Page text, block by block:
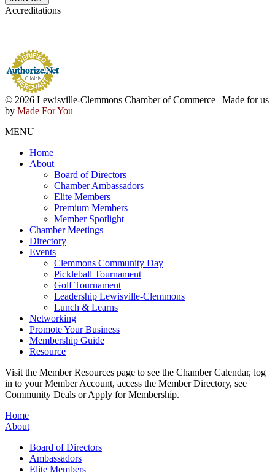
Accreditations
© 2026 Lewisville-Clemmons Chamber of Commerce | Made for us
by Made For You
MENU
Home
About
Board of Directors
Chamber Ambassadors
Elite Members
Premium Members
Member Spotlight
Chamber Meetings
Directory
Events
Clemmons Community Day
Pickleball Tournament
Golf Tournament
Leadership Lewisville-Clemmons
Lunch & Learns
Networking
Promote Your Business
Membership Guide
Resource
Visit the Member Resources page to see the Chamber Calendar, log
in to your Member Account, access the Member Directory, see
Community Deals or Apply for Membership.
Home
About
Board of Directors
Ambassadors
Elite Members